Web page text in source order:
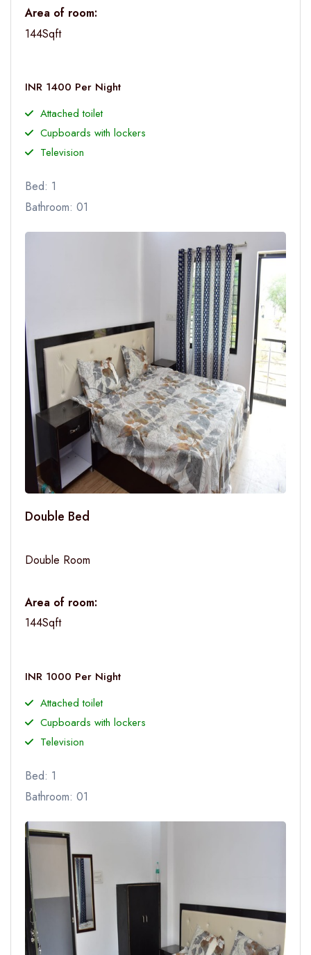
Area of room:
144Sqft
INR 1400 Per Night
Attached toilet
Cupboards with lockers
Television
Bed: 1
Bathroom: 01
Double Bed
Double Room
Area of room:
144Sqft
INR 1000 Per Night
Attached toilet
Cupboards with lockers
Television
Bed: 1
Bathroom: 01